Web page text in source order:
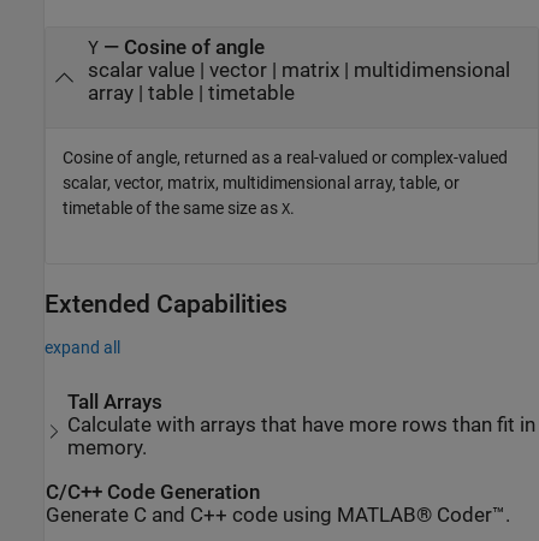
Y— Cosine of angle
scalar value | vector | matrix | multidimensional
array | table | timetable
Cosine of angle, returned as a real-valued or complex-valued
scalar, vector, matrix, multidimensional array, table, or
timetable of the same size as X.
Extended Capabilities
expand all
Tall Arrays
Calculate with arrays that have more rows than fit in
memory.
C/C++ Code Generation
Generate C and C++ code using MATLAB® Coder™.